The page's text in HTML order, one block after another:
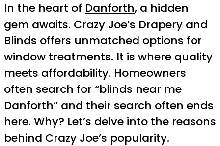
In the heart of Danforth, a hidden
gem awaits. Crazy Joe’s Drapery and
Blinds offers unmatched options for
window treatments. It is where quality
meets affordability. Homeowners
often search for “blinds near me
Danforth” and their search often ends
here. Why? Let’s delve into the reasons
behind Crazy Joe’s popularity.